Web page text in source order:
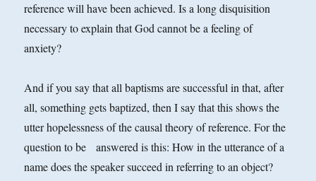
reference will have been achieved. Is a long disquisition
necessary to explain that God cannot be a feeling of
anxiety?
And if you say that all baptisms are successful in that, after
all, something gets baptized, then I say that this shows the
utter hopelessness of the causal theory of reference. For the
question to be answered is this: How in the utterance of a
name does the speaker succeed in referring to an object?